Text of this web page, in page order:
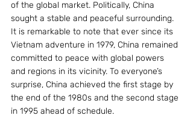
of the global market. Politically, China
sought a stable and peaceful surrounding.
It is remarkable to note that ever since its
Vietnam adventure in 1979, China remained
committed to peace with global powers
and regions in its vicinity. To everyone’s
surprise, China achieved the first stage by
the end of the 1980s and the second stage
in 1995 ahead of schedule.